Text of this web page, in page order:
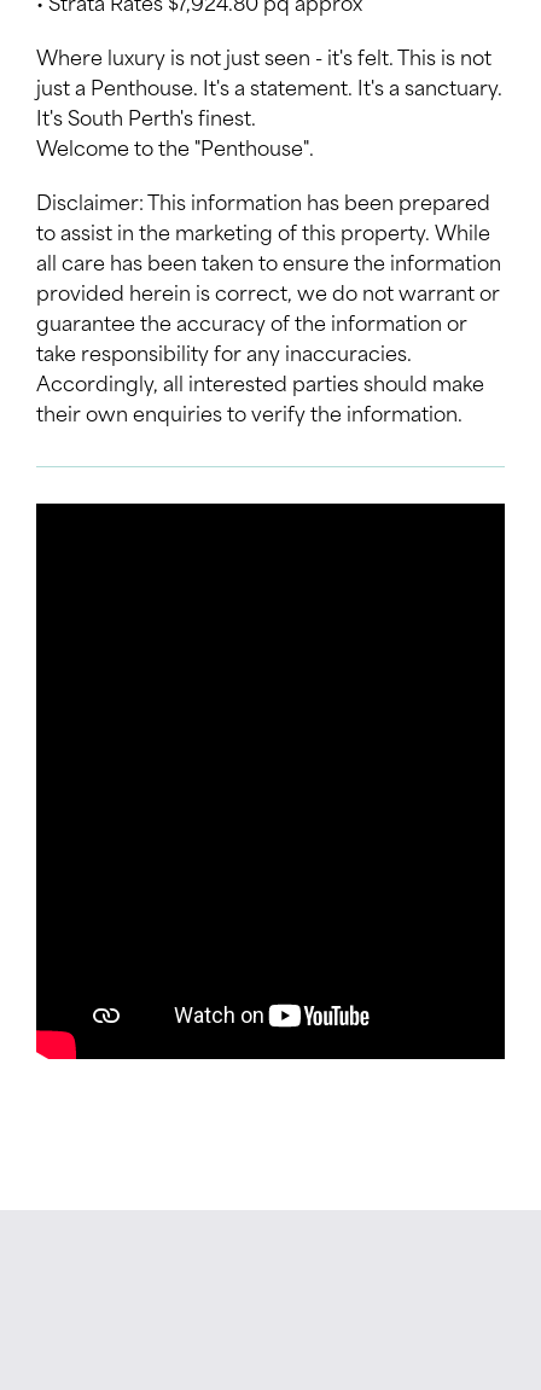
Where luxury is not just seen - it's felt. This is not
just a Penthouse. It's a statement. It's a sanctuary.
It's South Perth's finest.
Welcome to the "Penthouse".
Disclaimer: This information has been prepared
to assist in the marketing of this property. While
all care has been taken to ensure the information
provided herein is correct, we do not warrant or
guarantee the accuracy of the information or
take responsibility for any inaccuracies.
Accordingly, all interested parties should make
their own enquiries to verify the information.